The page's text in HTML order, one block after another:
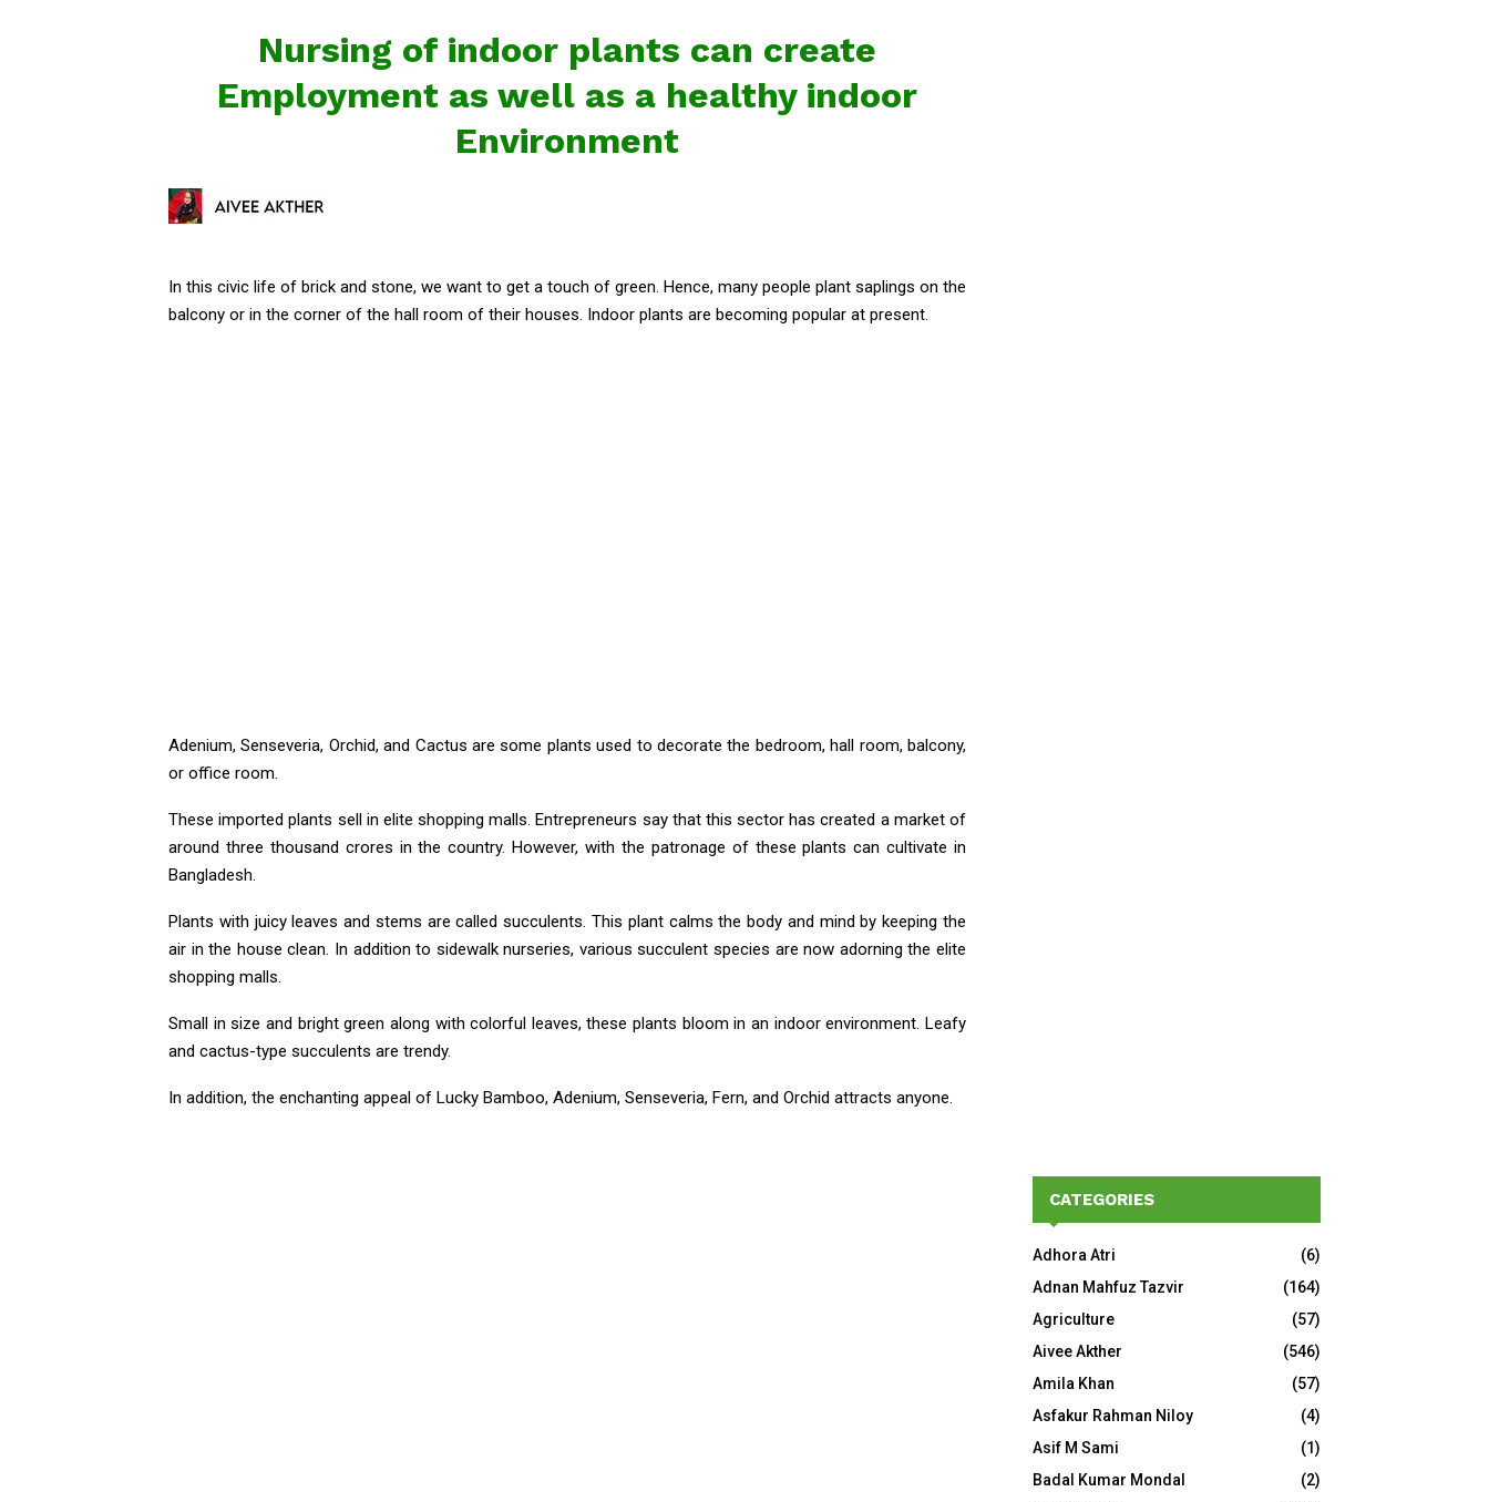
Nursing of indoor plants can create
Employment as well as a healthy indoor
Environment
In this civic life of brick and stone, we want to get a touch of green. Hence, many people plant saplings on the
balcony or in the corner of the hall room of their houses. Indoor plants are becoming popular at present.
Adenium, Senseveria, Orchid, and Cactus are some plants used to decorate the bedroom, hall room, balcony,
or office room.
These imported plants sell in elite shopping malls. Entrepreneurs say that this sector has created a market of
around three thousand crores in the country. However, with the patronage of these plants can cultivate in
Bangladesh.
Plants with juicy leaves and stems are called succulents. This plant calms the body and mind by keeping the
air in the house clean. In addition to sidewalk nurseries, various succulent species are now adorning the elite
shopping malls.
Small in size and bright green along with colorful leaves, these plants bloom in an indoor environment. Leafy
and cactus-type succulents are trendy.
In addition, the enchanting appeal of Lucky Bamboo, Adenium, Senseveria, Fern, and Orchid attracts anyone.
CATEGORIES
Adhora Atri
(6)
Adnan Mahfuz Tazvir
(164)
Agriculture
(57)
Aivee Akther
(546)
Amila Khan
(57)
Asfakur Rahman Niloy
(4)
Asif M Sami
(1)
Badal Kumar Mondal
(2)